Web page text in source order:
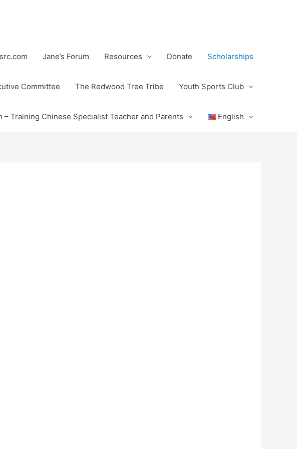
Jane’s Forum Resources Donate Scholarships
Committee The Redwood Tree Tribe Youth Sports Club
– Training Chinese Specialist Teacher and Parents English